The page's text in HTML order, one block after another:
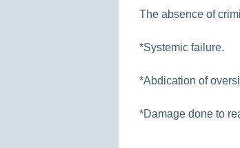
The absence of
*Systemic failure.
*Abdication of
*Damage done to